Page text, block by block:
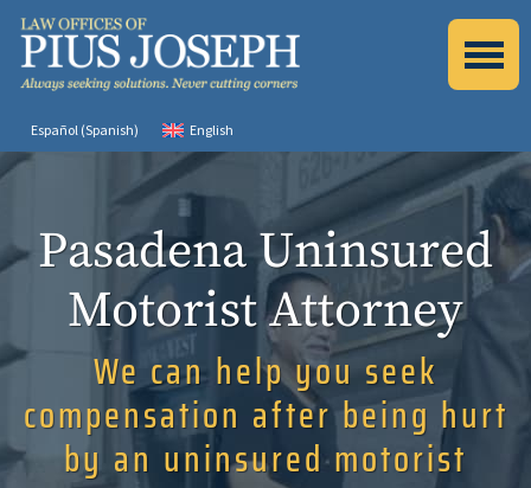
Español(Spanish) English
Pasadena Uninsured
Motorist Attorney
We can help you seek
compensation after being hurt
by an uninsured motorist